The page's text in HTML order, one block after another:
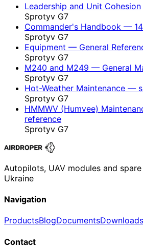
Leadership and Unit Cohesion
Sprotyv G7
Commander's Handbook —
Sprotyv G7
Equipment — General
Sprotyv G7
M240 and M249 — General
Sprotyv G7
Hot-Weather Maintenance —
Sprotyv G7
HMMWV (Humvee)
reference
Sprotyv G7
Autopilots, UAV modules and
Ukraine
Navigation
ProductsBlogDocumentsDownloads
Contact